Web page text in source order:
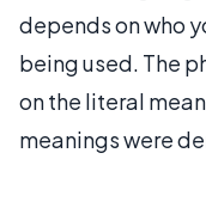
depends on who
being used. The
on the literal
meanings were